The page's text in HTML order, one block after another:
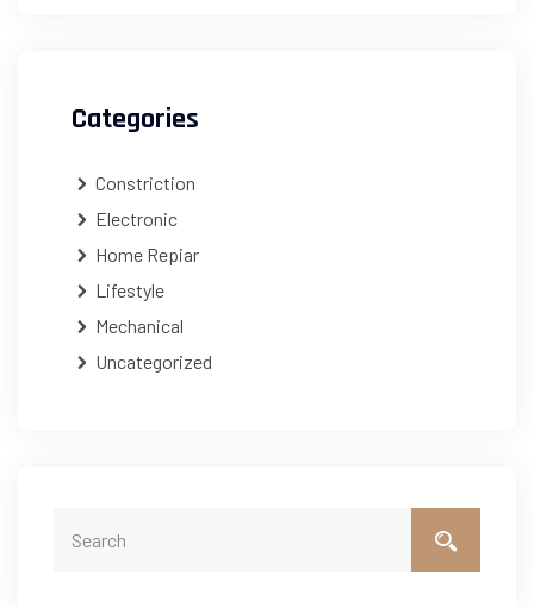
Categories
Constriction
Electronic
Home Repiar
Lifestyle
Mechanical
Uncategorized